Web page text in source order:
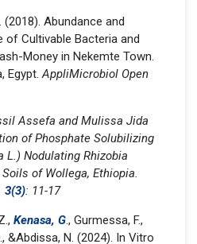
(2018). Abundance and
of Cultivable Bacteria and
Money in Nekemte Town.
Egypt.AppliMicrobiol Open
Assefa and Mulissa Jida
of Phosphate Solubilizing
L.) Nodulating Rhizobia
of Wollega, Ethiopia.
3(3): 11-17
Kenasa, G., Gurmessa, F.,
&Abdissa, N. (2024). In Vitro